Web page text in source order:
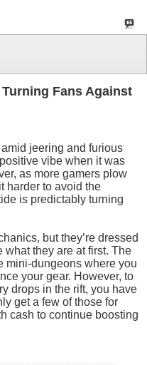
Fans Against
jeering and furious
vibe when it was
as more gamers plow
harder to avoid the
is predictably turning
but they’re dressed
what they are at first. The
mini-dungeons where you
your gear. However, to
drops in the rift, you have
get a few of those for
cash to continue boosting